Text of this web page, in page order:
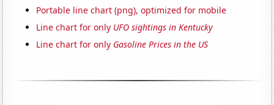
Portable line chart (png), optimized for mobile
Line chart for only UFO sightings in Kentucky
Line chart for only Gasoline Prices in the US